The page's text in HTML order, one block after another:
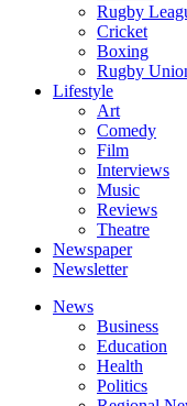
Rugby
Cricket
Boxing
Rugby
Lifestyle
Art
Comedy
Film
Interviews
Music
Reviews
Theatre
Newspaper
Newsletter
News
Business
Education
Health
Politics